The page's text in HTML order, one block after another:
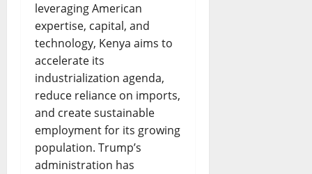
leveraging American
expertise, capital, and
technology, Kenya aims to
accelerate its
industrialization agenda,
reduce reliance on imports,
and create sustainable
employment for its growing
population. Trump’s
administration has